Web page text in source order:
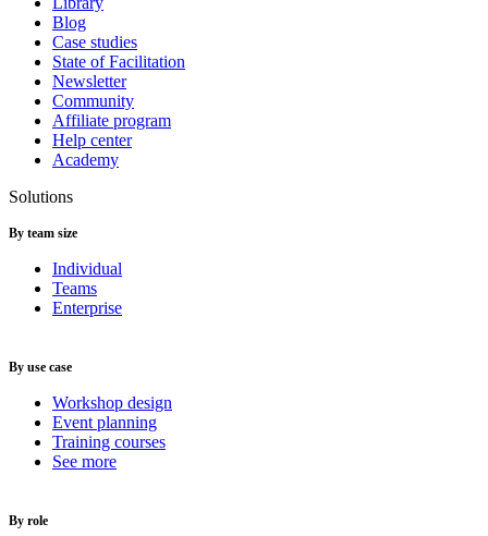
Blog
Case studies
State of Facilitation
Newsletter
Community
Affiliate program
Help center
Academy
Solutions
By team size
Individual
Teams
Enterprise
By use case
Workshop design
Event planning
Training courses
See more
By role